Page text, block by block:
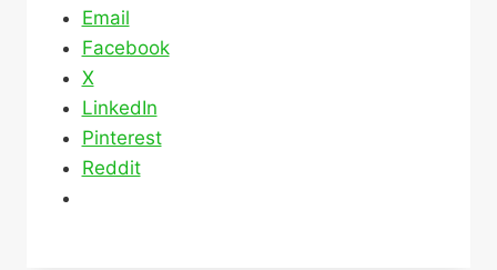
Email
Facebook
X
LinkedIn
Pinterest
Reddit